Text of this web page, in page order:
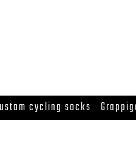
cycling socks